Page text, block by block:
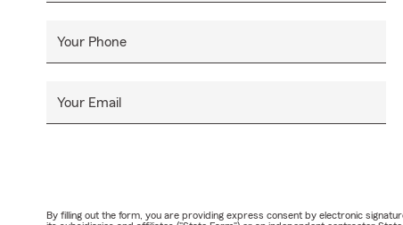
Your Phone
Your Email
By filling out the form, you are providing express consent by electronic